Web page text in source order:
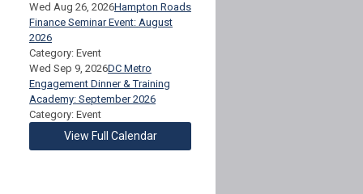
Wed Aug 26, 2026Hampton Roads
Finance Seminar Event: August
2026
Category: Event
Wed Sep 9, 2026DC Metro
Engagement Dinner & Training
Academy: September 2026
Category: Event
View Full Calendar